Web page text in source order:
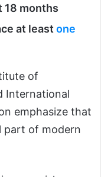
18 months
at leastone
of
International
emphasize that
part of modern